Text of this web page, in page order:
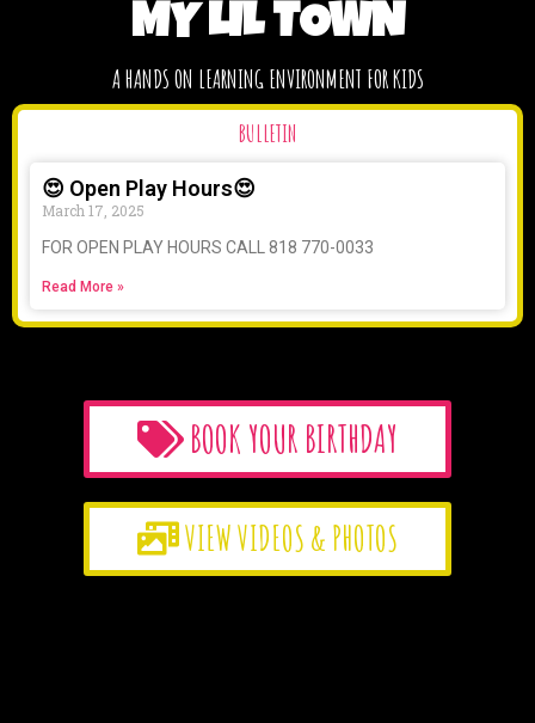
MY LIL TOWN
A HANDS ON LEARNING ENVIRONMENT FOR KIDS
BULLETIN
😍 Open Play Hours😍
March 17, 2025
FOR OPEN PLAY HOURS CALL 818 770-0033
Read More »
BOOK YOUR BIRTHDAY
VIEW VIDEOS & PHOTOS